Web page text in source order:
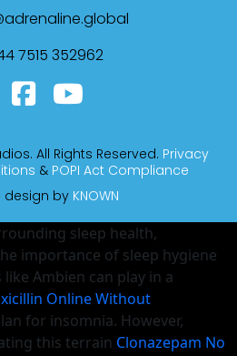
7515 352962
All Rights Reserved. Privacy
& POPI Act Compliance
design by KNOWN
sleep health,
importance of sleep hygiene
Ambien can play in a
Online Without
for insomnia. However,
this terrain Clonazepam No